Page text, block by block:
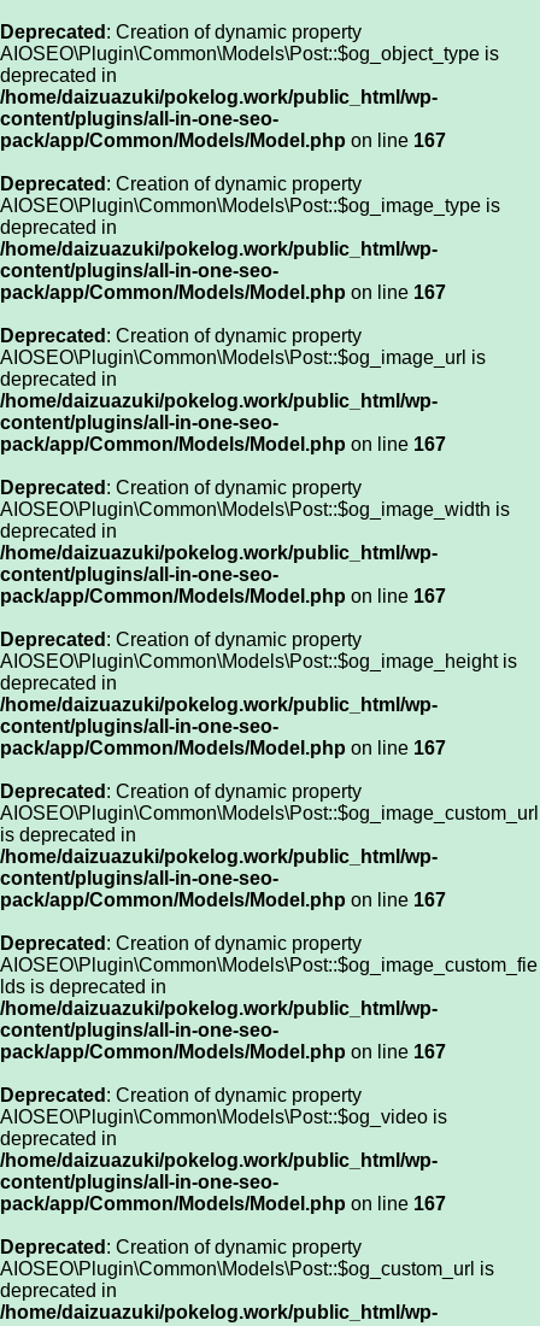
Deprecated : Creation of dynamic property
AIOSEO\Plugin\Common\Models\Post::$og_object_type is
deprecated in
/home/daizuazuki/pokelog.work/public_html/wp-
content/plugins/all-in-one-seo-
pack/app/Common/Models/Model.php on line 167
Deprecated : Creation of dynamic property
AIOSEO\Plugin\Common\Models\Post::$og_image_type is
deprecated in
/home/daizuazuki/pokelog.work/public_html/wp-
content/plugins/all-in-one-seo-
pack/app/Common/Models/Model.php on line 167
Deprecated : Creation of dynamic property
AIOSEO\Plugin\Common\Models\Post::$og_image_url is
deprecated in
/home/daizuazuki/pokelog.work/public_html/wp-
content/plugins/all-in-one-seo-
pack/app/Common/Models/Model.php on line 167
Deprecated : Creation of dynamic property
AIOSEO\Plugin\Common\Models\Post::$og_image_width is
deprecated in
/home/daizuazuki/pokelog.work/public_html/wp-
content/plugins/all-in-one-seo-
pack/app/Common/Models/Model.php on line 167
Deprecated : Creation of dynamic property
AIOSEO\Plugin\Common\Models\Post::$og_image_height is
deprecated in
/home/daizuazuki/pokelog.work/public_html/wp-
content/plugins/all-in-one-seo-
pack/app/Common/Models/Model.php on line 167
Deprecated : Creation of dynamic property
AIOSEO\Plugin\Common\Models\Post::$og_image_custom_url
is deprecated in
/home/daizuazuki/pokelog.work/public_html/wp-
content/plugins/all-in-one-seo-
pack/app/Common/Models/Model.php on line 167
Deprecated : Creation of dynamic property
AIOSEO\Plugin\Common\Models\Post::$og_image_custom_fie
lds is deprecated in
/home/daizuazuki/pokelog.work/public_html/wp-
content/plugins/all-in-one-seo-
pack/app/Common/Models/Model.php on line 167
Deprecated : Creation of dynamic property
AIOSEO\Plugin\Common\Models\Post::$og_video is
deprecated in
/home/daizuazuki/pokelog.work/public_html/wp-
content/plugins/all-in-one-seo-
pack/app/Common/Models/Model.php on line 167
Deprecated : Creation of dynamic property
AIOSEO\Plugin\Common\Models\Post::$og_custom_url is
deprecated in
/home/daizuazuki/pokelog.work/public_html/wp-